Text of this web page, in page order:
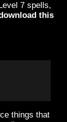
7 spells,
this
things that